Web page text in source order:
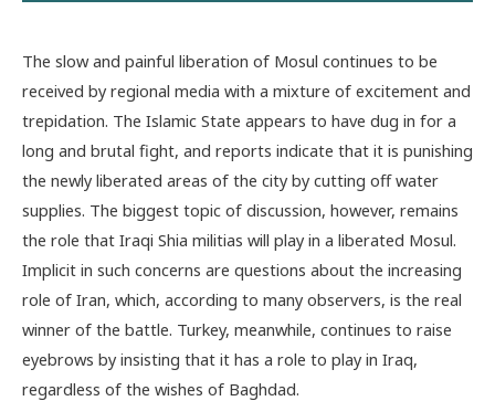
The slow and painful liberation of Mosul continues to be
received by regional media with a mixture of excitement and
trepidation. The Islamic State appears to have dug in for a
long and brutal fight, and reports indicate that it is punishing
the newly liberated areas of the city by cutting off water
supplies. The biggest topic of discussion, however, remains
the role that Iraqi Shia militias will play in a liberated Mosul.
Implicit in such concerns are questions about the increasing
role of Iran, which, according to many observers, is the real
winner of the battle. Turkey, meanwhile, continues to raise
eyebrows by insisting that it has a role to play in Iraq,
regardless of the wishes of Baghdad.